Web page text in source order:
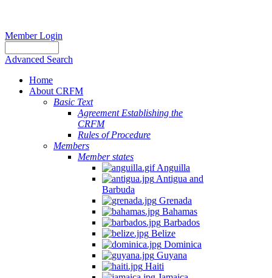
Member Login
Advanced Search
Home
About CRFM
Basic Text
Agreement Establishing the
CRFM
Rules of Procedure
Members
Member states
Anguilla
Antigua and
Barbuda
Grenada
Bahamas
Barbados
Belize
Dominica
Guyana
Haiti